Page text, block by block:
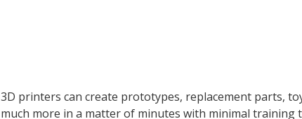
3D printers can create prototypes, replacement parts,
much more in a matter of minutes with minimal training